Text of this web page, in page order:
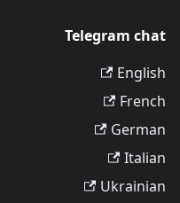
Telegram chat
English
French
German
Italian
Ukrainian